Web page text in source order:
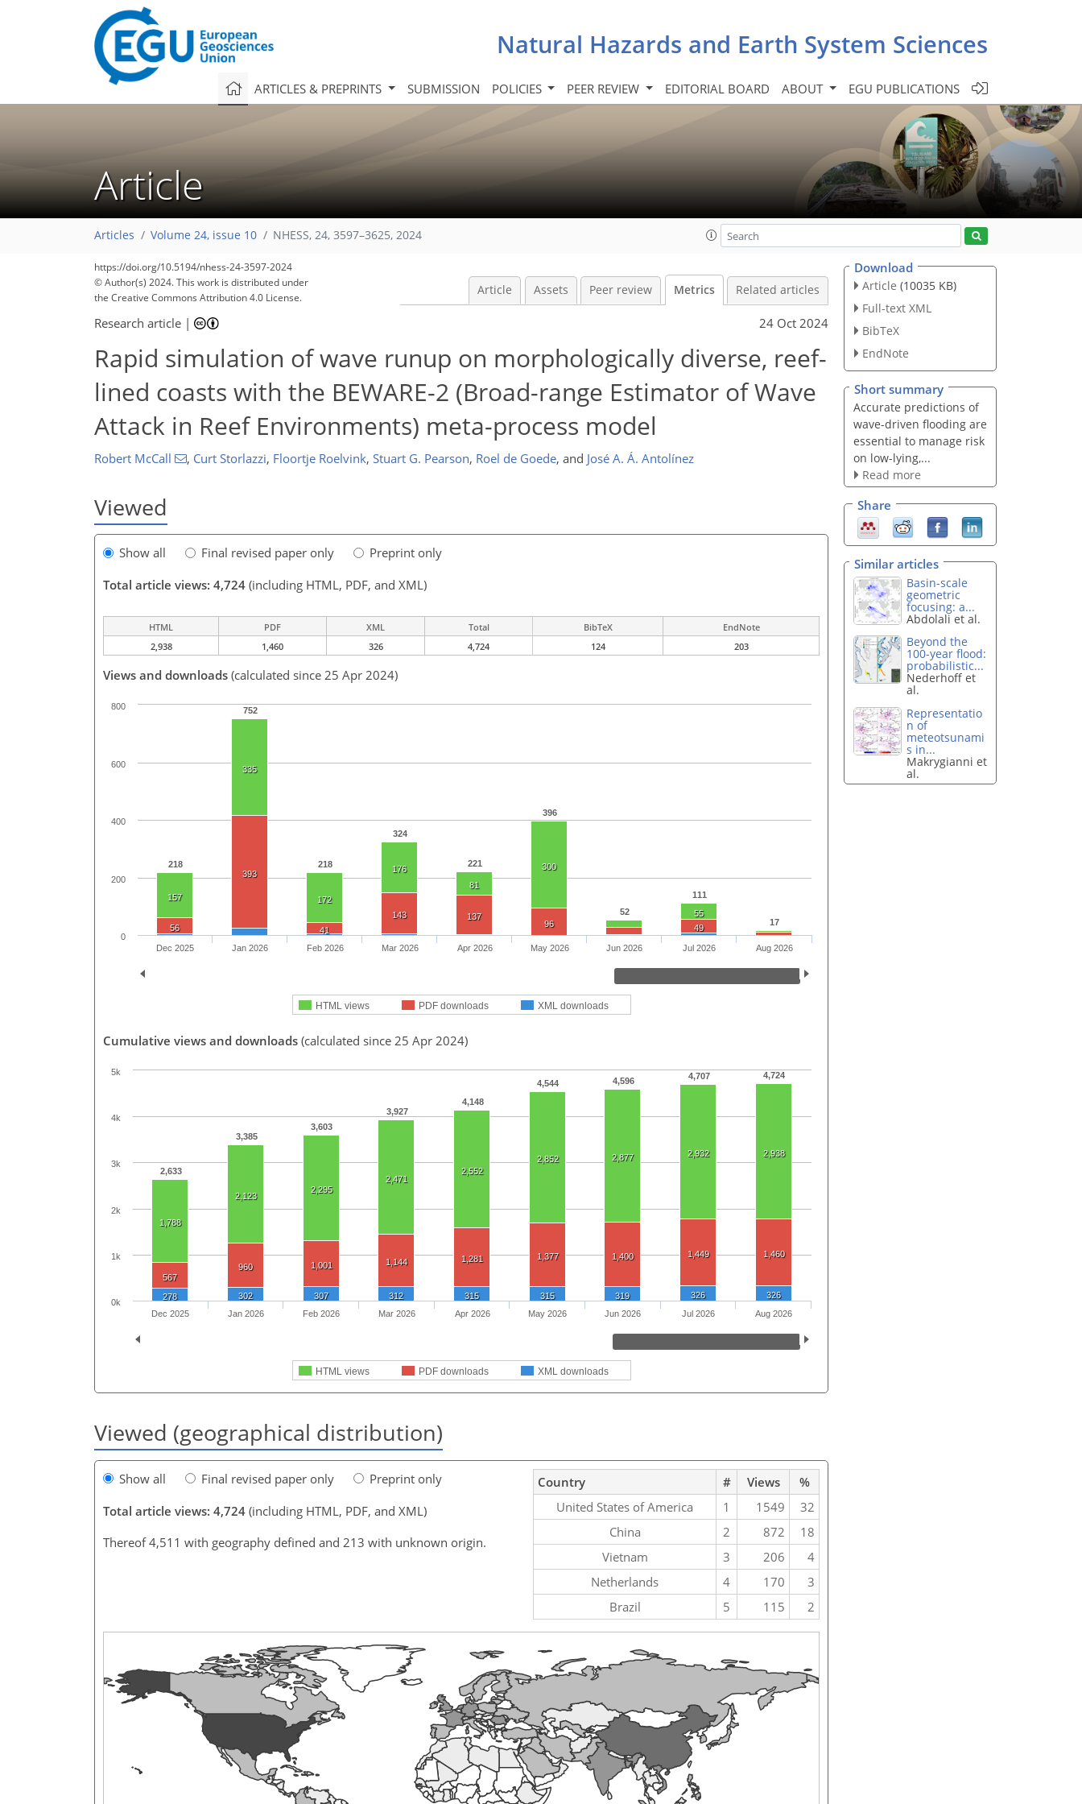
Natural Hazards and Earth System Sciences
ARTICLES & PREPRINTS SUBMISSION POLICIES PEER REVIEW EDITORIAL BOARD ABOUT EGU PUBLICATIONS
Article
Articles Volume 24, issue 10 NHESS, 24, 3597–3625, 2024
https://doi.org/10.5194/nhess-24-3597-2024
© Author(s) 2024. This work is distributed under
the Creative Commons Attribution 4.0 License.
Article Assets Peer review Metrics Related articles
Research article | 24 Oct 2024
Rapid simulation of wave runup on morphologically diverse, reef-
lined coasts with the BEWARE-2 (Broad-range Estimator of Wave
Attack in Reef Environments) meta-process model
Robert McCall , Curt Storlazzi, Floortje Roelvink, Stuart G. Pearson, Roel de Goede, and José A. Á. Antolínez
Viewed
Show all Final revised paper only
Preprint only
Total article views: 4,724 (including HTML, PDF, and XML)
HTML PDF XML Total BibTeX
EndNote
2,938
1,460 326 4,724 124 203
Views and downloads (calculated since 25 Apr 2024)
218
752
218
324
221
396
52
111
17
157
335
172
176
81
300
55
56
393
41
143 137
96 49
HTML views PDF downloads XML downloads
Dec 2025 Jan 2026 Feb 2026 Mar 2026 Apr 2026 May 2026 Jun 2026 Jul 2026 Aug 2026
0
200
400
600
800
Cumulative views and downloads (calculated since 25 Apr 2024)
2,633
3,385
3,603
3,927
4,148
4,544 4,596 4,707 4,724
1,788
2,123
2,295
2,471
2,552
2,852 2,877 2,932 2,938
567
960 1,001 1,144 1,281 1,377 1,400 1,449 1,460
278 302 307 312 315 315 319 326 326
HTML views PDF downloads XML downloads
Dec 2025 Jan 2026 Feb 2026 Mar 2026 Apr 2026 May 2026 Jun 2026 Jul 2026 Aug 2026
0k
1k
2k
3k
4k
5k
Viewed (geographical distribution)
Show all Final revised paper only
Preprint only
Total article views: 4,724 (including HTML, PDF, and XML)
Thereof 4,511 with geography defined and 213 with unknown origin.
Country # Views
%
United States of America
1 1549
32
China
2 872
18
Vietnam
3 206
4
Netherlands
4 170
3
Brazil
5 115 2
Download
Article (10035 KB)
Full-text XML
BibTeX
EndNote
Short summary
Accurate predictions of
wave-driven flooding are
essential to manage risk
on low-lying,...
Read more
Share
Similar articles
Basin-scale
geometric
focusing: a...
Abdolali et al.
Beyond the
100-year flood:
probabilistic...
Nederhoff et
al.
Representatio
n of
meteotsunami
s in...
Makrygianni et
al.